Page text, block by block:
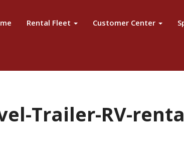
Rental Fleet Customer Center
Trailer-RV-